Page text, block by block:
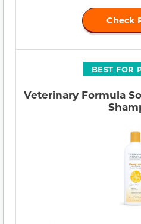
Check
BEST FOR
Veterinary Formula